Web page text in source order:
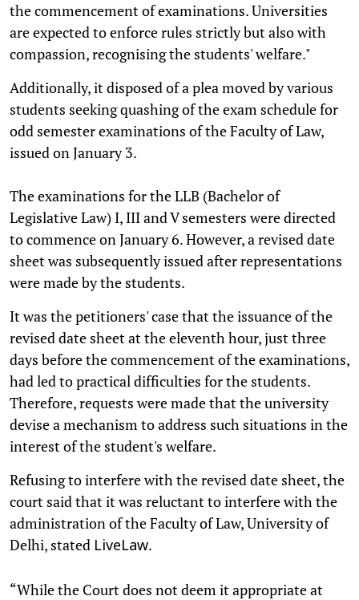
the commencement of examinations. Universities
are expected to enforce rules strictly but also with
compassion, recognising the students' welfare."
Additionally, it disposed of a plea moved by various
students seeking quashing of the exam schedule for
odd semester examinations of the Faculty of Law,
issued on January 3.
The examinations for the LLB (Bachelor of
Legislative Law) I, III and V semesters were directed
to commence on January 6. However, a revised date
sheet was subsequently issued after representations
were made by the students.
It was the petitioners' case that the issuance of the
revised date sheet at the eleventh hour, just three
days before the commencement of the examinations,
had led to practical difficulties for the students.
Therefore, requests were made that the university
devise a mechanism to address such situations in the
interest of the student's welfare.
Refusing to interfere with the revised date sheet, the
court said that it was reluctant to interfere with the
administration of the Faculty of Law, University of
Delhi, stated LiveLaw.
“While the Court does not deem it appropriate at